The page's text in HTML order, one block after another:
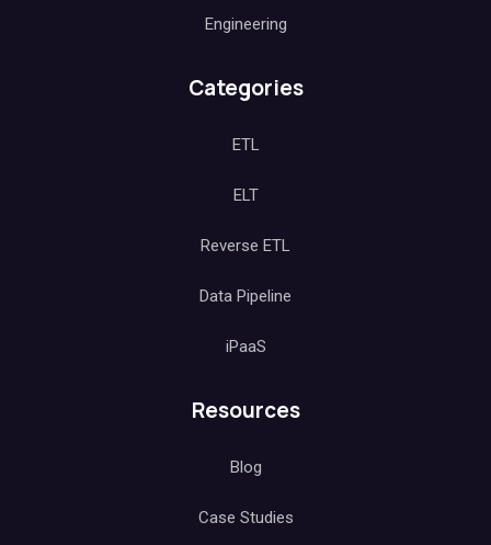
Engineering
Categories
ETL
ELT
Reverse ETL
Data Pipeline
iPaaS
Resources
Blog
Case Studies